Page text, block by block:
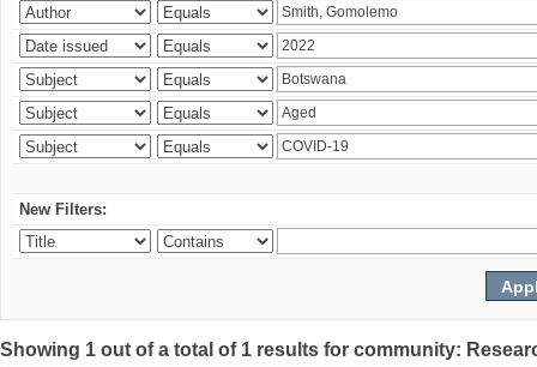
New Filters:
Showing 1 out of a total of 1 results for community: